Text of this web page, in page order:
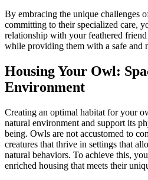
By embracing the unique challenges
committing to their specialized care,
relationship with your feathered
while providing them with a safe and
Housing Your Owl:
Environment
Creating an optimal habitat for your
natural environment and support its
being. Owls are not accustomed to
creatures that thrive in settings that
natural behaviors. To achieve this,
enriched housing that meets their